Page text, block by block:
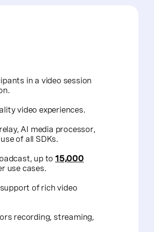
in a video session
video experiences.
AI media processor,
of all SDKs.
up to 15,000
use cases.
of rich video
recording, streaming,